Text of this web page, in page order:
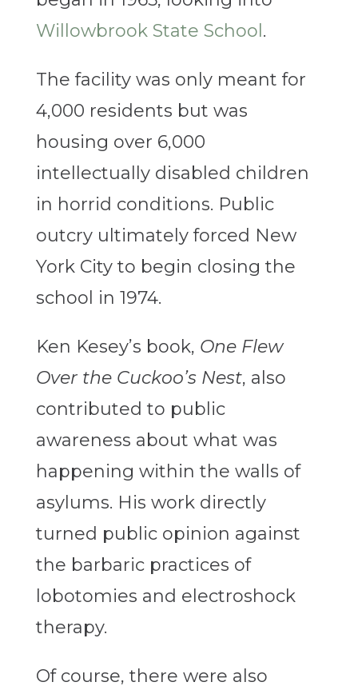
Willowbrook State School .
The facility was only meant for
4,000 residents but was
housing over 6,000
intellectually disabled children
in horrid conditions. Public
outcry ultimately forced New
York City to begin closing the
school in 1974.
Ken Kesey’s book, One Flew
Over the Cuckoo’s Nest, also
contributed to public
awareness about what was
happening within the walls of
asylums. His work directly
turned public opinion against
the barbaric practices of
lobotomies and electroshock
therapy.
Of course, there were also